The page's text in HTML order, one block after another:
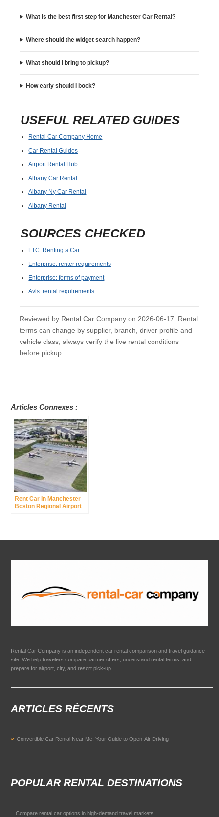
What is the best first step for Manchester Car Rental?
Where should the widget search happen?
What should I bring to pickup?
How early should I book?
USEFUL RELATED GUIDES
Rental Car Company Home
Car Rental Guides
Airport Rental Hub
Albany Car Rental
Albany Ny Car Rental
Albany Rental
SOURCES CHECKED
FTC: Renting a Car
Enterprise: renter requirements
Enterprise: forms of payment
Avis: rental requirements
Reviewed by Rental Car Company on 2026-06-17. Rental
terms can change by supplier, branch, driver profile and
vehicle class; always verify the live rental conditions
before pickup.
Articles Connexes :
Rent Car In Manchester
Boston Regional Airport
Rental Car Company is an independent car rental comparison and travel guidance
site. We help travelers compare partner offers, understand rental terms, and
prepare for airport, city, and resort pick-up.
ARTICLES RÉCENTS
Convertible Car Rental Near Me: Your Guide to Open-Air Driving
POPULAR RENTAL DESTINATIONS
Compare rental car options in high-demand travel markets.